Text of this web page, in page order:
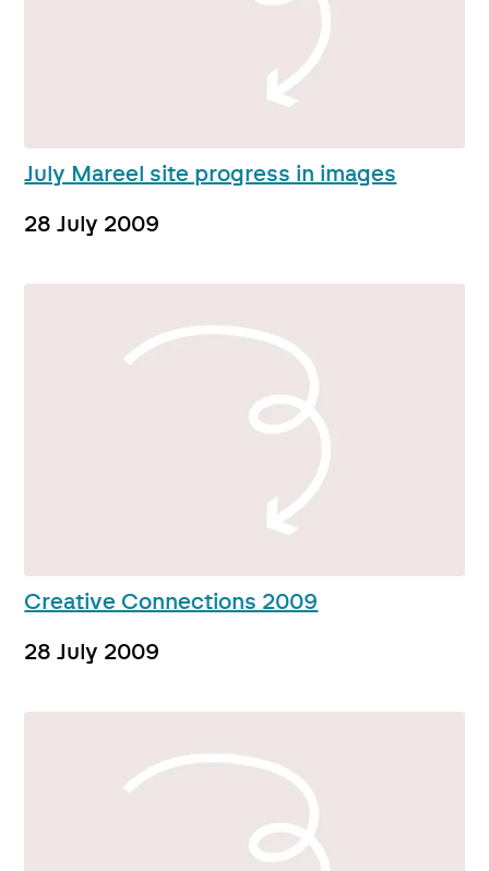
July Mareel site progress in images
28 July 2009
Creative Connections 2009
28 July 2009